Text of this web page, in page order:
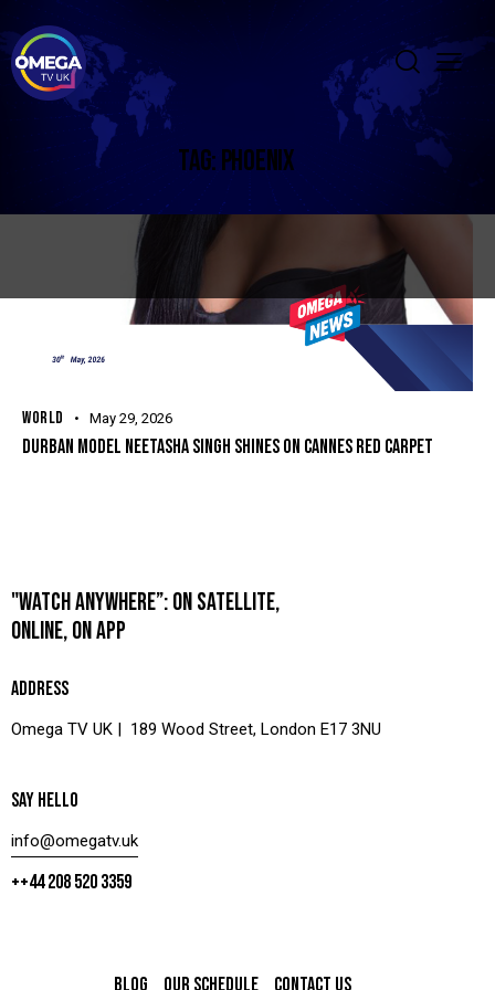
TAG: PHOENIX
WORLD May 29, 2026
DURBAN MODEL NEETASHA SINGH SHINES ON CANNES RED CARPET
"WATCH ANYWHERE”: ON SATELLITE,
ONLINE, ON APP
ADDRESS
Omega TV UK | 189 Wood Street, London E17 3NU
SAY HELLO
info@omegatv.uk
++44 208 520 3359
BLOG OUR SCHEDULE CONTACT US